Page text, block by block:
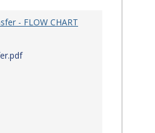
- FLOW CHART